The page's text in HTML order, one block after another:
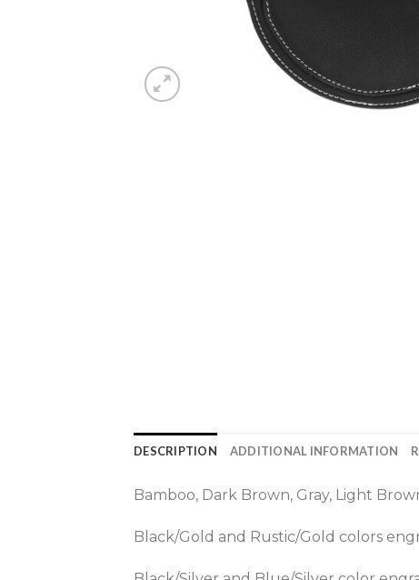
DESCRIPTION ADDITIONAL INFORMATION
Bamboo, Dark Brown, Gray, Light
Black/Gold and Rustic/Gold colors